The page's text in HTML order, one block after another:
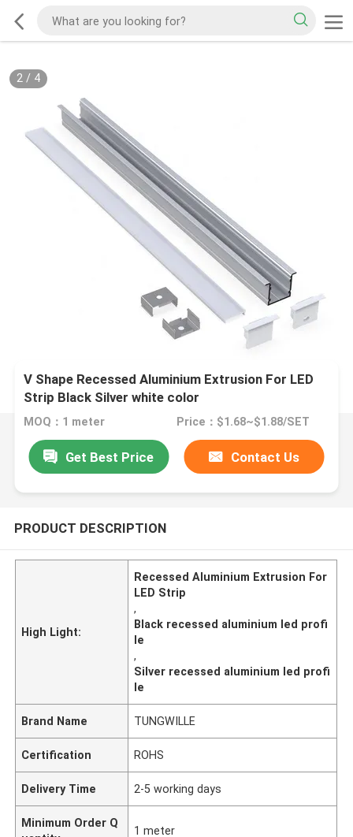
2/ 4
V Shape Recessed Aluminium Extrusion For LED
Strip Black Silver white color
MOQ：1 meter Price：$1.68~$1.88/SET
Get Best Price Contact Us
PRODUCT DESCRIPTION
High Light:
Recessed Aluminium Extrusion For
LED Strip
,
Black recessed aluminium led profi
le
,
Silver recessed aluminium led profi
le
Brand Name TUNGWILLE
Certification ROHS
Delivery Time 2-5 working days
Minimum Order Q
1 meter